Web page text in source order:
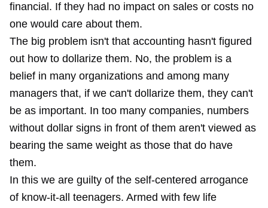
financial. If they had no impact on sales or costs no
one would care about them.
The big problem isn't that accounting hasn't figured
out how to dollarize them. No, the problem is a
belief in many organizations and among many
managers that, if we can't dollarize them, they can't
be as important. In too many companies, numbers
without dollar signs in front of them aren't viewed as
bearing the same weight as those that do have
them.
In this we are guilty of the self-centered arrogance
of know-it-all teenagers. Armed with few life